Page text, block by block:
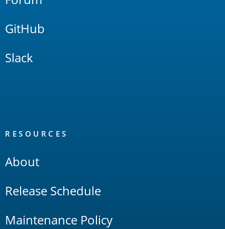
GitHub
Slack
RESOURCES
About
Release Schedule
Maintenance Policy